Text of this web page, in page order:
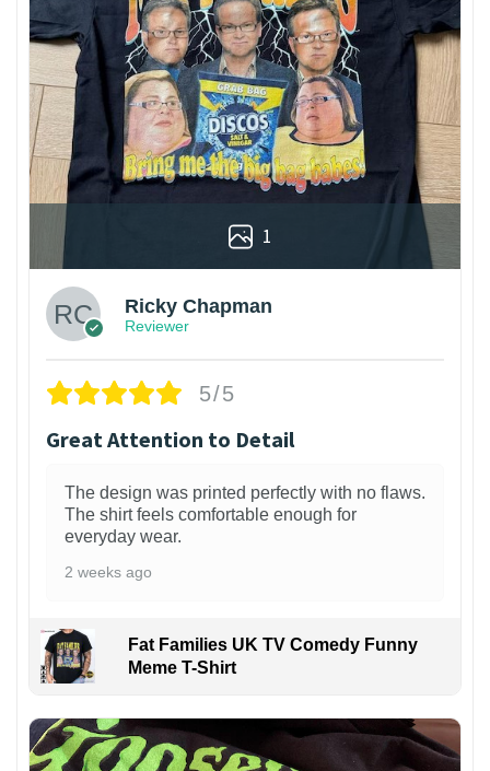
1
Ricky Chapman
Reviewer
5/5
Great Attention to Detail
The design was printed perfectly with no flaws.
The shirt feels comfortable enough for
everyday wear.
2 weeks ago
Fat Families UK TV Comedy Funny
Meme T-Shirt